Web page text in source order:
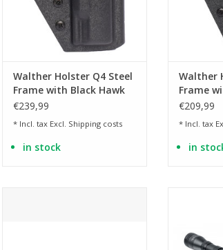
Walther Holster Q4 Steel
Frame with Black Hawk
belt adapter
€239,99
* Incl. tax Excl. Shipping costs
in stock
Walther
Frame
belt
€209,99
* Incl. tax
in